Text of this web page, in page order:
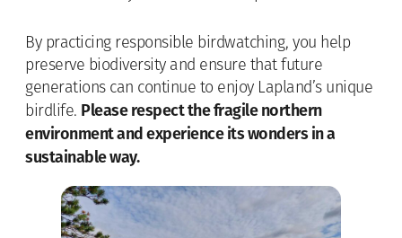
By practicing responsible birdwatching, you help
preserve biodiversity and ensure that future
generations can continue to enjoy Lapland’s unique
birdlife. Please respect the fragile northern
environment and experience its wonders in a
sustainable way.